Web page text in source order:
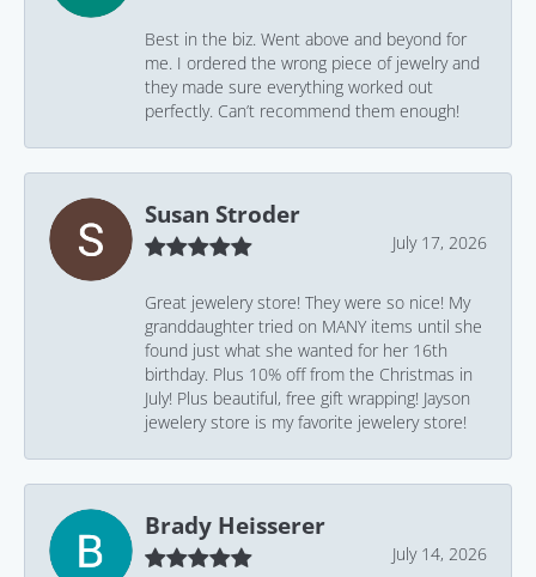
Best in the biz. Went above and beyond for
me. I ordered the wrong piece of jewelry and
they made sure everything worked out
perfectly. Can’t recommend them enough!
Susan Stroder
July 17, 2026
Great jewelery store! They were so nice! My
granddaughter tried on MANY items until she
found just what she wanted for her 16th
birthday. Plus 10% off from the Christmas in
July! Plus beautiful, free gift wrapping! Jayson
jewelery store is my favorite jewelery store!
Brady Heisserer
July 14, 2026